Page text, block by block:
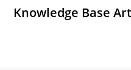
Knowledge Base